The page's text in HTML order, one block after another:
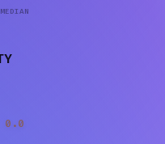
MEDIAN
0.0